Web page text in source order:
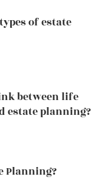
of estate
between life
estate planning?
Planning?